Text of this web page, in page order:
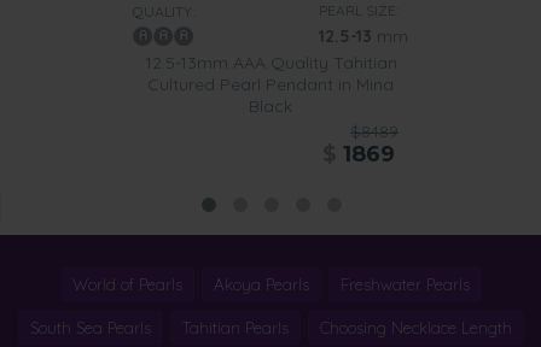
QUALITY: PEARL SIZE:
12.5-13 mm
12.5-13mm AAA Quality Tahitian
Cultured Pearl Pendant in Mina
Black
$8489
1869
World of Pearls Akoya Pearls Freshwater Pearls
South Sea Pearls Tahitian Pearls Choosing Necklace Length